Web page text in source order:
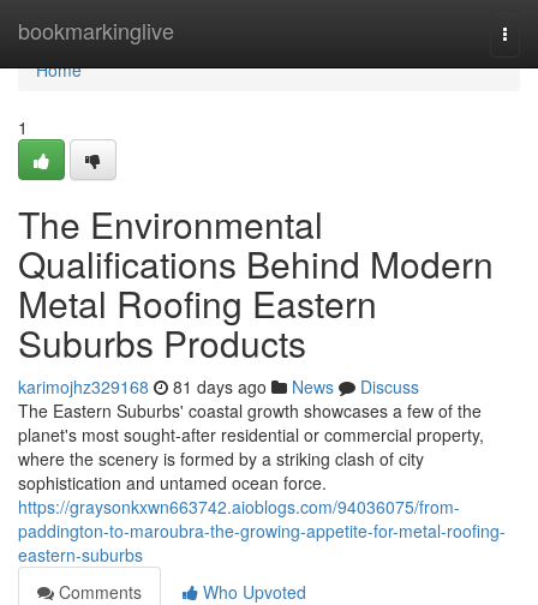
bookmarkinglive
Home
Home
1
The Environmental
Qualifications Behind Modern
Metal Roofing Eastern
Suburbs Products
karimojhz329168 81 days ago News
Discuss
The Eastern Suburbs' coastal growth showcases a few of the
planet's most sought‑after residential or commercial property,
where the scenery is formed by a striking clash of city
sophistication and untamed ocean force.
https://graysonkxwn663742.aioblogs.com/94036075/from-
paddington-to-maroubra-the-growing-appetite-for-metal-roofing-
eastern-suburbs
Comments
Who Upvoted